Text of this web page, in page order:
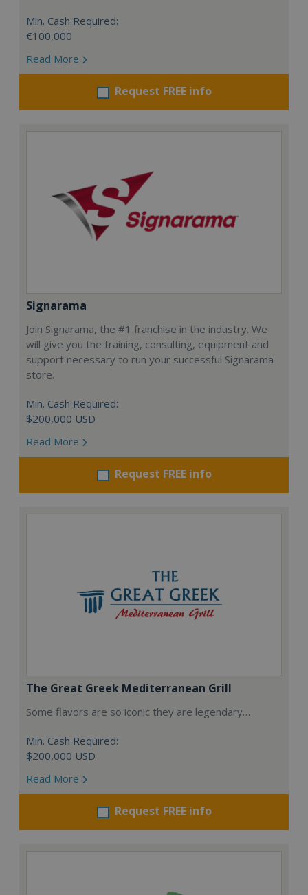
Min. Cash Required:
€100,000
Read More
Request FREE info
Signarama
Join Signarama, the #1 franchise in the industry. We
will give you the training, consulting, equipment and
support necessary to run your successful Signarama
store.
Min. Cash Required:
$200,000 USD
Read More
Request FREE info
The Great Greek Mediterranean Grill
Some flavors are so iconic they are legendary…
Min. Cash Required:
$200,000 USD
Read More
Request FREE info